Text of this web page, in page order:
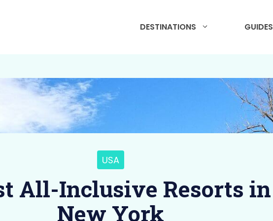
DESTINATIONS GUIDES
USA
All-Inclusive Resorts in
New York